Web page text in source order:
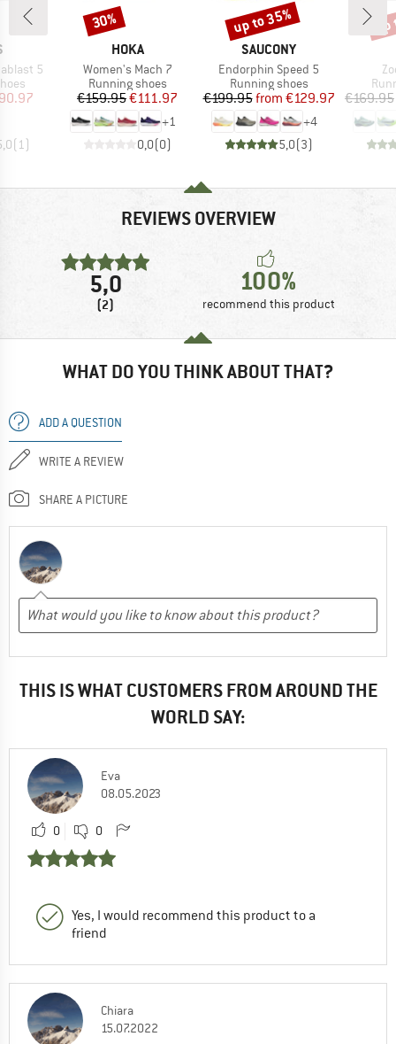
5
Price
(1)
BRAND
HOKA
Item(s)
Women's Mach 7
Product group
Running shoes
Price
€159.95Reduced Price
€111.97
+1
0,0(0)
Discount
30%
BRAND
SAUCONY
Item(s)
Endorphin Speed 5
Product group
Running shoes
Price
€199.95 Reduced Price
from €129.97
+4
5,0(3)
Discount
up to 35%
€169.95
REVIEWS OVERVIEW
5,0
(2)
100%
recommend this product
WHAT DO YOU THINK ABOUT THAT?
ADD A QUESTION
WRITE A REVIEW
SHARE A PICTURE
THIS IS WHAT CUSTOMERS FROM AROUND THE
WORLD SAY:
Eva
08.05.2023
0 0
Yes, I would recommend this product to a
friend
Chiara
15.07.2022